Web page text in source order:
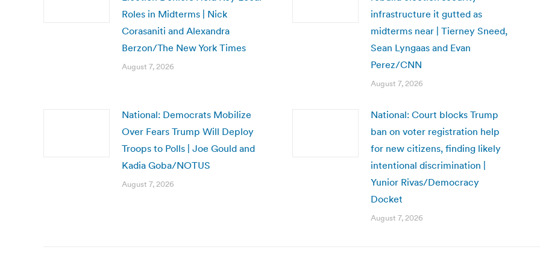
Roles in Midterms | Nick
Corasaniti and Alexandra
Berzon/The New York Times
August 7, 2026
infrastructure it gutted as
midterms near | Tierney Sneed,
Sean Lyngaas and Evan
Perez/CNN
August 7, 2026
National: Democrats Mobilize
Over Fears Trump Will Deploy
Troops to Polls | Joe Gould and
Kadia Goba/NOTUS
August 7, 2026
National: Court blocks Trump
ban on voter registration help
for new citizens, finding likely
intentional discrimination |
Yunior Rivas/Democracy
Docket
August 7, 2026